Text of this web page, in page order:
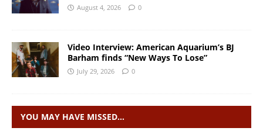
August 4, 2026 0
Video Interview: American Aquarium’s BJ
Barham finds “New Ways To Lose”
July 29, 2026 0
YOU MAY HAVE MISSED…